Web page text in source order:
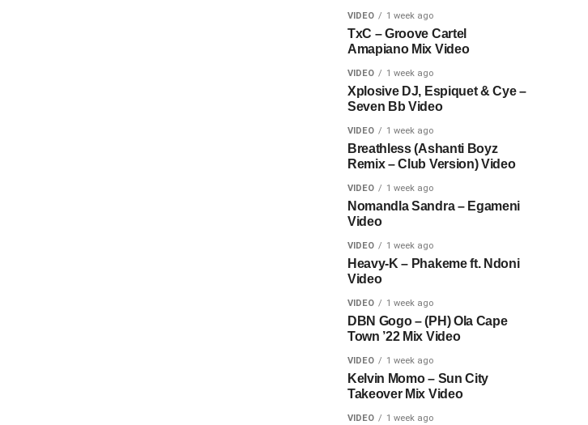
VIDEO 1 week ago
TxC – Groove Cartel
Amapiano Mix Video
VIDEO 1 week ago
Xplosive DJ, Espiquet & Cye –
Seven Bb Video
VIDEO 1 week ago
Breathless (Ashanti Boyz
Remix – Club Version) Video
VIDEO 1 week ago
Nomandla Sandra – Egameni
Video
VIDEO 1 week ago
Heavy-K – Phakeme ft. Ndoni
Video
VIDEO 1 week ago
DBN Gogo – (PH) Ola Cape
Town ’22 Mix Video
VIDEO 1 week ago
Kelvin Momo – Sun City
Takeover Mix Video
VIDEO 1 week ago